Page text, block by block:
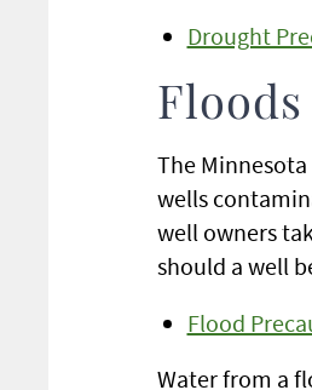
Drought
Floods
The
wells
well owners
should a well
Flood
Water from a